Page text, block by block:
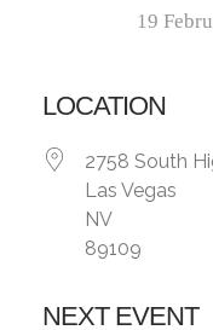
19
LOCATION
2758 South
Las Vegas
NV
89109
NEXT EVENT